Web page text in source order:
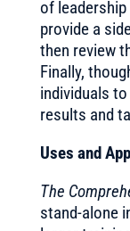
of
provide a
then review
Finally,
individuals
results and
Uses and
The
stand-alone